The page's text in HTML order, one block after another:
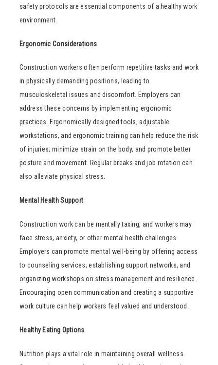
safety protocols are essential components of a healthy work
environment.
Ergonomic Considerations
Construction workers often perform repetitive tasks and work
in physically demanding positions, leading to
musculoskeletal issues and discomfort. Employers can
address these concerns by implementing ergonomic
practices. Ergonomically designed tools, adjustable
workstations, and ergonomic training can help reduce the risk
of injuries, minimize strain on the body, and promote better
posture and movement. Regular breaks and job rotation can
also alleviate physical stress.
Mental Health Support
Construction work can be mentally taxing, and workers may
face stress, anxiety, or other mental health challenges.
Employers can promote mental well-being by offering access
to counseling services, establishing support networks, and
organizing workshops on stress management and resilience.
Encouraging open communication and creating a supportive
work culture can help workers feel valued and understood.
Healthy Eating Options
Nutrition plays a vital role in maintaining overall wellness.